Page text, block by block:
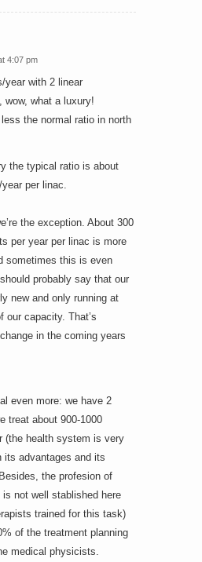
4:07 pm
year with 2 linear
wow, what a luxury!
the normal ratio in north
the typical ratio is about
per linac.
the exception. About 300
per year per linac is more
sometimes this is even
probably say that our
new and only running at
our capacity. That’s
in the coming years
even more: we have 2
treat about 900-1000
(the health system is very
its advantages and its
the profesion of
is not well stablished here
trained for this task)
of the treatment planning
medical physicists.